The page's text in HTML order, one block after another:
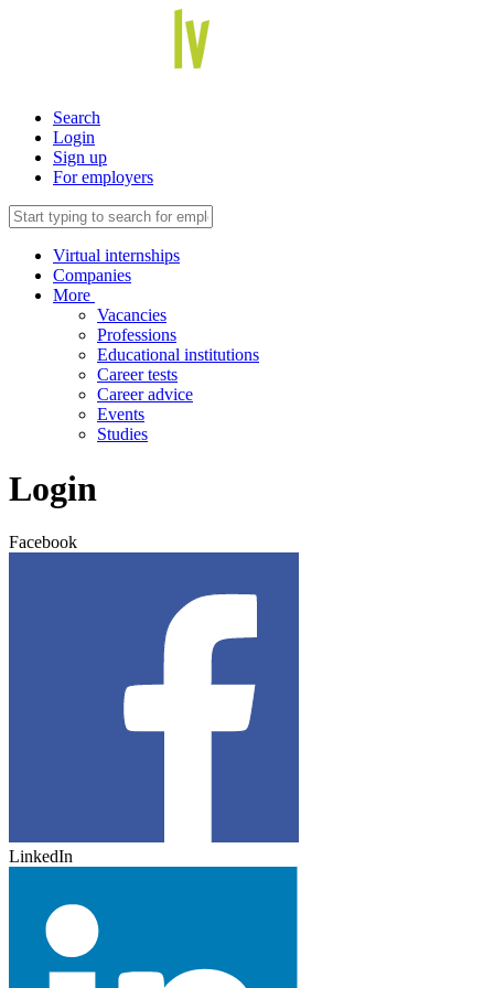
Search
Login
Sign up
For employers
Virtual internships
Companies
More
Vacancies
Professions
Educational institutions
Career tests
Career advice
Events
Studies
Login
Facebook
LinkedIn